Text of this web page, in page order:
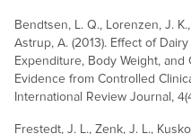
Bendtsen, L. Q., Lorenzen, J.
Astrup, A. (2013). Effect of
Expenditure, Body Weight,
Evidence from Controlled
International Review Journal,
Frestedt, J. L., Zenk, J. L.,